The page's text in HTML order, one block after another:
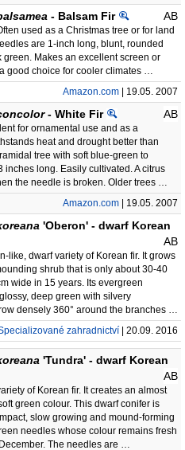
- Balsam Fir AB
used as a Christmas tree or for land
are 1-inch long, blunt, rounded
green. Makes an excellent screen or
good choice for cooler climates …
Amazon.com | 19.05. 2007
- White Fir AB
for ornamental use and as a
heat and drought better than
tree with soft blue-green to
inches long. Easily cultivated. A citrus
the needle is broken. Older trees …
Amazon.com | 19.05. 2007
'Oberon' - dwarf Korean
AB
like, dwarf variety of Korean fir. It grows
shrub that is only about 30-40
wide in 15 years. Its evergreen
deep green with silvery
densely 360° around the branches …
zahradnictví | 20.09. 2016
'Tundra' - dwarf Korean
AB
of Korean fir. It creates an almost
green colour. This dwarf conifer is
slow growing and mound-forming
needles whose colour remains fresh
The needles are …